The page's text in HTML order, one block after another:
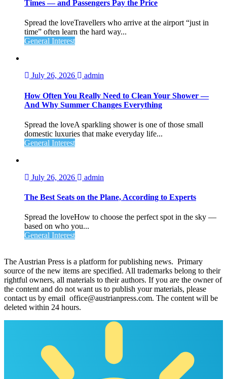
Times — and Passengers Pay the Price
Spread the loveTravellers who arrive at the airport “just in
time” often learn the hard way...
General Interest
July 26, 2026 admin
How Often You Really Need to Clean Your Shower —
And Why Summer Changes Everything
Spread the loveA sparkling shower is one of those small
domestic luxuries that make everyday life...
General Interest
July 26, 2026 admin
The Best Seats on the Plane, According to Experts
Spread the loveHow to choose the perfect spot in the sky —
based on who you...
General Interest
The Austrian Press is a platform for publishing news. Primary
source of the new items are specified. All trademarks belong to their
rightful owners, all materials to their authors. If you are the owner of
the content and do not want us to publish your materials, please
contact us by email office@austrianpress.com. The content will be
deleted within 24 hours.